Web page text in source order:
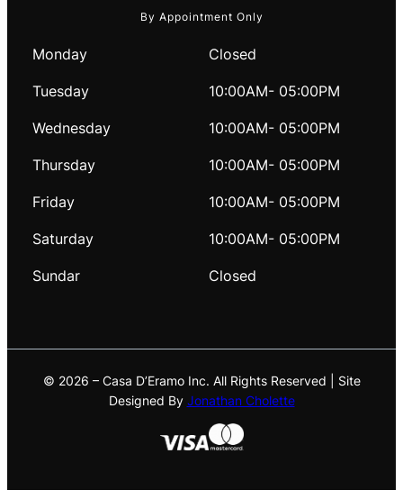
By Appointment Only
Monday Closed
Tuesday 10:00AM- 05:00PM
Wednesday 10:00AM- 05:00PM
Thursday 10:00AM- 05:00PM
Friday 10:00AM- 05:00PM
Saturday 10:00AM- 05:00PM
Sundar Closed
© 2026 – Casa D’Eramo Inc. All Rights Reserved | Site
Designed By Jonathan Cholette